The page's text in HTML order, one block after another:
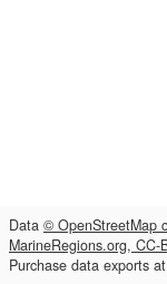
Data © OpenStreetMap
MarineRegions.org, CC-
Purchase data exports at